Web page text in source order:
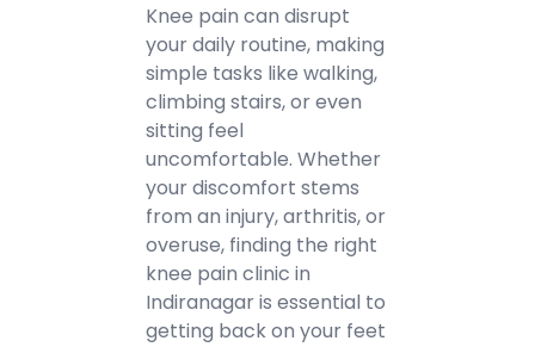
Knee pain can disrupt
your daily routine, making
simple tasks like walking,
climbing stairs, or even
sitting feel
uncomfortable. Whether
your discomfort stems
from an injury, arthritis, or
overuse, finding the right
knee pain clinic in
Indiranagar is essential to
getting back on your feet